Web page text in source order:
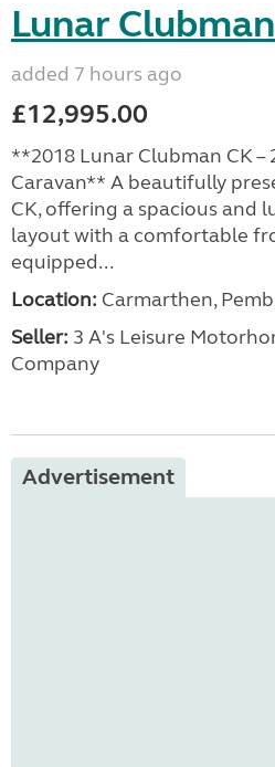
Lunar
added 7 hours ago
£12,995.00
**2018 Lunar Clubman CK –
Caravan** A beautifully
CK, offering a spacious and
layout with a comfortable
equipped...
Location: Carmarthen,
Seller: 3 A's Leisure
Company
Advertisement